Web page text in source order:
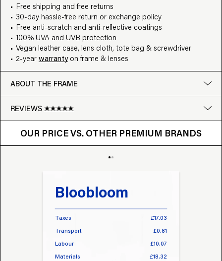
Free shipping and free returns
30-day hassle-free return or exchange policy
Free anti-scratch and anti-reflective coatings
100% UVA and UVB protection
Vegan leather case, lens cloth, tote bag & screwdriver
2-year warrantyon frame & lenses
ABOUT THE FRAME
REVIEWS
Google
Write a review
OUR PRICE VS. OTHER PREMIUM BRANDS
OUR PRICE VS. OTHER BRANDS
Bloobloom
Taxes
£17.03
Transport
£0.81
Labour
£10.07
Materials
£18.32